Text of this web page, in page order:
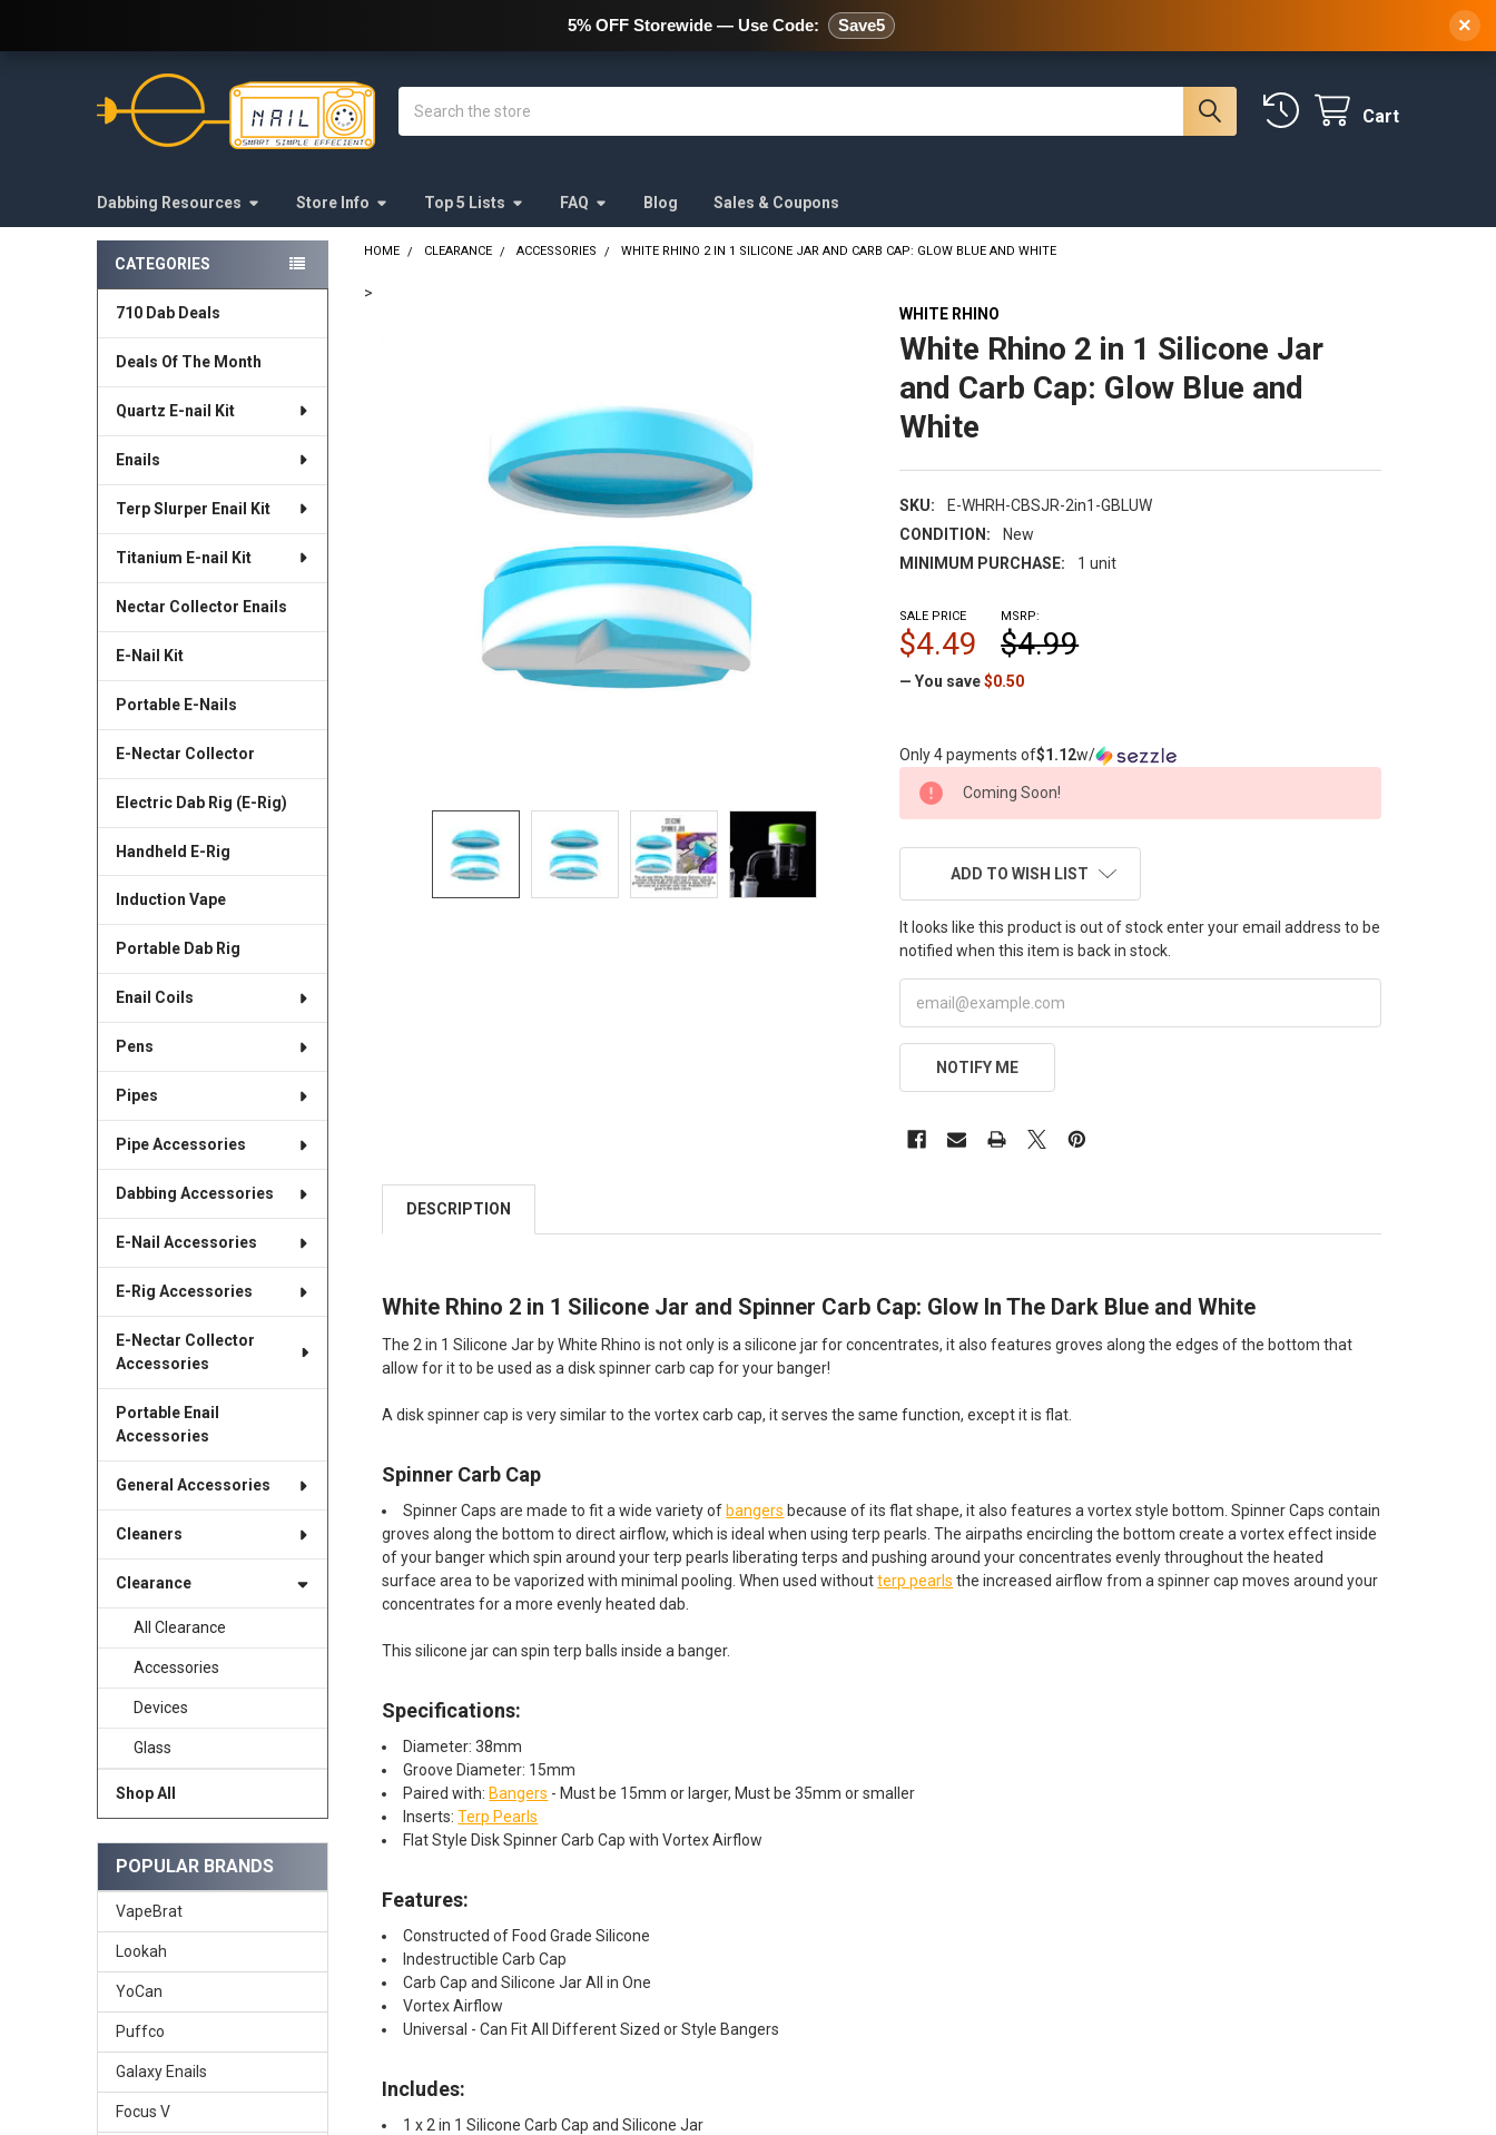
478 Wild Avenue Staten Island, NY, 10314
Cart
Dabbing Resources Store Info Top 5 Lists FAQ Blog Sales & Coupons
Sidebar
CATEGORIES
710 Dab Deals
Deals Of The Month
Quartz E-nail Kit
Enails
Terp Slurper Enail Kit
Titanium E-nail Kit
Nectar Collector Enails
E-Nail Kit
Portable E-Nails
E-Nectar Collector
Electric Dab Rig (E-Rig)
Handheld E-Rig
Induction Vape
Portable Dab Rig
Enail Coils
Pens
Pipes
Pipe Accessories
Dabbing Accessories
E-Nail Accessories
E-Rig Accessories
E-Nectar Collector
Accessories
Portable Enail
Accessories
General Accessories
Cleaners
Clearance
All Clearance
Accessories
Devices
Glass
Shop All
POPULAR BRANDS
VapeBrat
Lookah
YoCan
Puffco
Galaxy Enails
Focus V
HOME CLEARANCE ACCESSORIES WHITE RHINO 2 IN 1 SILICONE JAR AND CARB CAP: GLOW BLUE AND WHITE
>
WHITE RHINO
White Rhino 2 in 1 Silicone Jar
and Carb Cap: Glow Blue and
White
SKU:
E-WHRH-CBSJR-2in1-GBLUW
CONDITION:
New
MINIMUM PURCHASE:
1 unit
MSRP:
$4.99
SALE PRICE
$4.49
— You save $0.50
Only 4 payments of$1.12w/
CURRENT
STOCK:
Coming Soon!
ADD TO WISH LIST
It looks like this product is out of stock enter your email address to be
notified when this item is back in stock.
NOTIFY ME
DESCRIPTION
White Rhino 2 in 1 Silicone Jar and Spinner Carb Cap: Glow In The Dark Blue and White
The 2 in 1 Silicone Jar by White Rhino is not only is a silicone jar for concentrates, it also features groves along the edges of the bottom that
allow for it to be used as a disk spinner carb cap for your banger!
A disk spinner cap is very similar to the vortex carb cap, it serves the same function, except it is flat.
Spinner Carb Cap
Spinner Caps are made to fit a wide variety of bangers because of its flat shape, it also features a vortex style bottom. Spinner Caps contain
groves along the bottom to direct airflow, which is ideal when using terp pearls. The airpaths encircling the bottom create a vortex effect inside
of your banger which spin around your terp pearls liberating terps and pushing around your concentrates evenly throughout the heated
surface area to be vaporized with minimal pooling. When used withoutterp pearls the increased airflow from a spinner cap moves around your
concentrates for a more evenly heated dab.
This silicone jar can spin terp balls inside a banger.
Specifications:
Diameter: 38mm
Groove Diameter: 15mm
Paired with: Bangers - Must be 15mm or larger, Must be 35mm or smaller
Inserts:Terp Pearls
Flat Style Disk Spinner Carb Cap with Vortex Airflow
Features:​
Constructed of Food Grade Silicone
Indestructible Carb Cap
Carb Cap and Silicone Jar All in One
Vortex Airflow
Universal - Can Fit All Different Sized or Style Bangers
Includes:
1 x 2 in 1 Silicone Carb Cap and Silicone Jar
5% OFF Storewide — Use Code: Save5 ×